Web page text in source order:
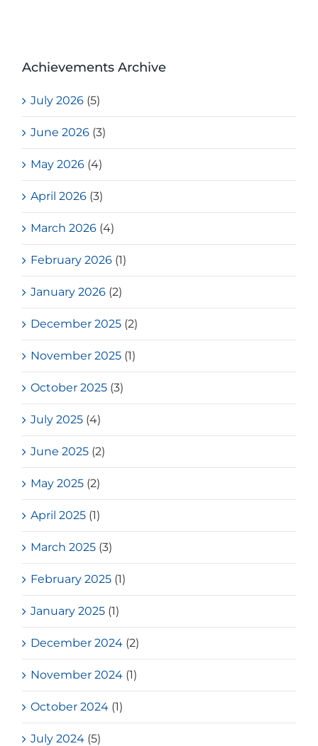
Achievements Archive
July 2026 (5)
June 2026 (3)
May 2026 (4)
April 2026 (3)
March 2026 (4)
February 2026 (1)
January 2026 (2)
December 2025 (2)
November 2025 (1)
October 2025 (3)
July 2025 (4)
June 2025 (2)
May 2025 (2)
April 2025 (1)
March 2025 (3)
February 2025 (1)
January 2025 (1)
December 2024 (2)
November 2024 (1)
October 2024 (1)
July 2024 (5)